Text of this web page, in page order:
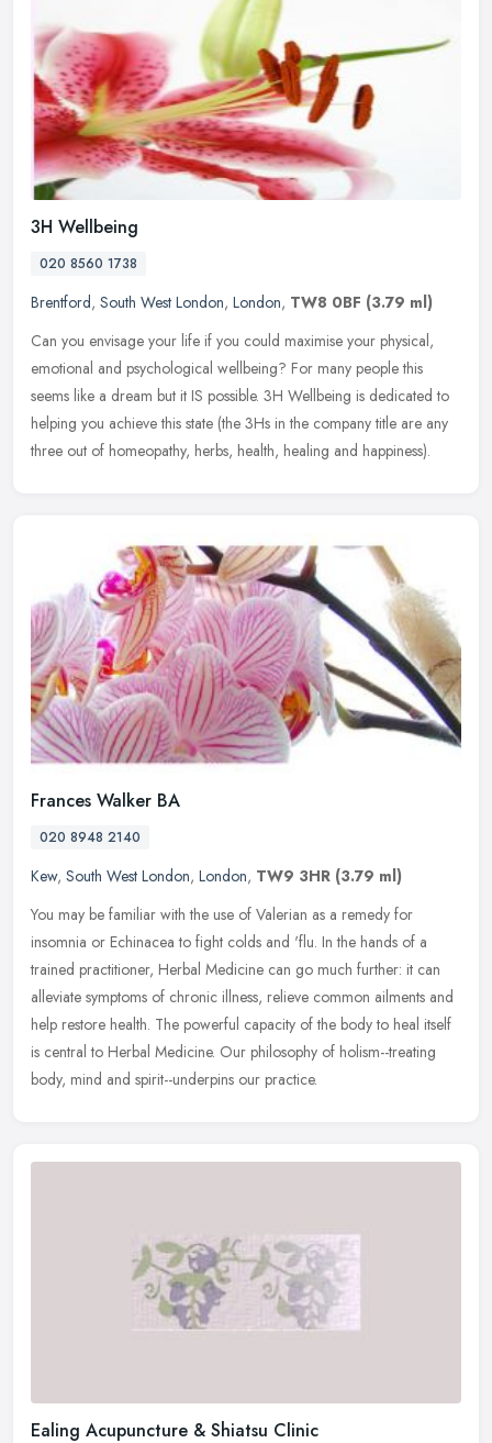
3H Wellbeing
020 8560 1738
Brentford, South West London, London, TW8 0BF (3.79 ml)
Can you envisage your life if you could maximise your physical,
emotional and psychological wellbeing? For many people this
seems like a dream but it IS possible. 3H Wellbeing is dedicated to
helping you achieve this state (the 3Hs in the company title are any
three out of homeopathy, herbs, health, healing and happiness).
Frances Walker BA
020 8948 2140
Kew, South West London, London, TW9 3HR (3.79 ml)
You may be familiar with the use of Valerian as a remedy for
insomnia or Echinacea to fight colds and 'flu. In the hands of a
trained practitioner, Herbal Medicine can go much further: it can
alleviate symptoms of chronic illness, relieve common ailments and
help restore health. The powerful capacity of the body to heal itself
is central to Herbal Medicine. Our philosophy of holism--treating
body, mind and spirit--underpins our practice.
Ealing Acupuncture & Shiatsu Clinic